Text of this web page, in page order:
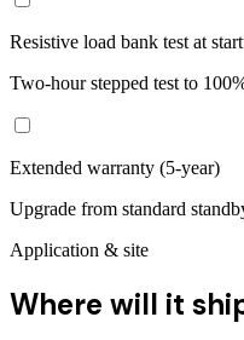
Resistive load bank test at
Two-hour stepped test to
Extended warranty (5-year)
Upgrade from standard
Application & site
Where will it